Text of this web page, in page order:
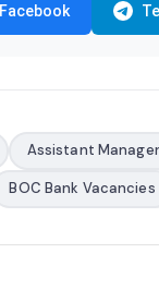
Facebook
Assistant
BOC Bank Vacancies